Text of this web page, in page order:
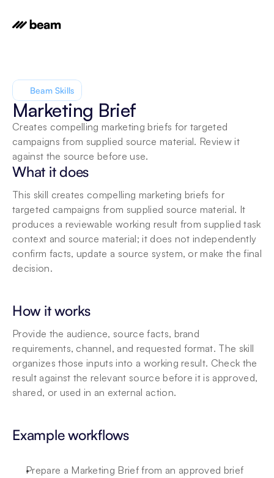
Beam Skills
Marketing Brief
Creates compelling marketing briefs for targeted
campaigns from supplied source material. Review it
against the source before use.
What it does
This skill creates compelling marketing briefs for
targeted campaigns from supplied source material. It
produces a reviewable working result from supplied task
context and source material; it does not independently
confirm facts, update a source system, or make the final
decision.
How it works
Provide the audience, source facts, brand
requirements, channel, and requested format. The skill
organizes those inputs into a working result. Check the
result against the relevant source before it is approved,
shared, or used in an external action.
Example workflows
Prepare a Marketing Brief from an approved brief